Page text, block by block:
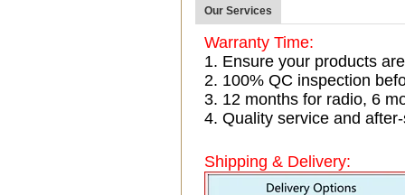
Our Services
Warranty Time:
1. Ensure your products
2. 100% QC inspection
3. 12 months for radio, 6
4. Quality service and
Shipping & Delivery: